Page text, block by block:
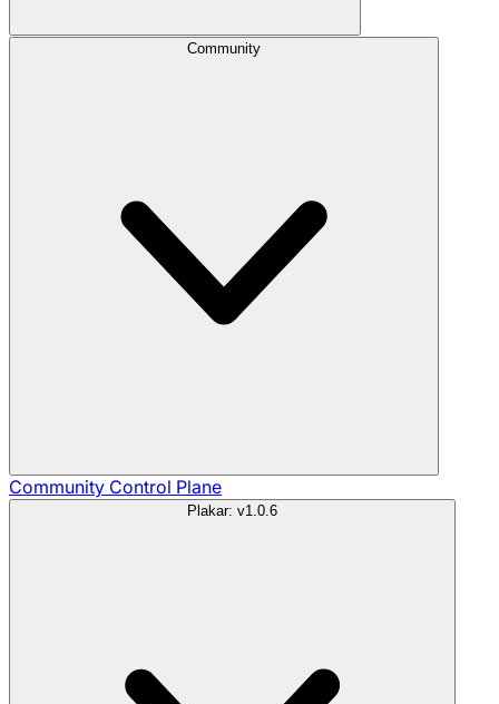
Community
Community Control Plane
Plakar: v1.0.6